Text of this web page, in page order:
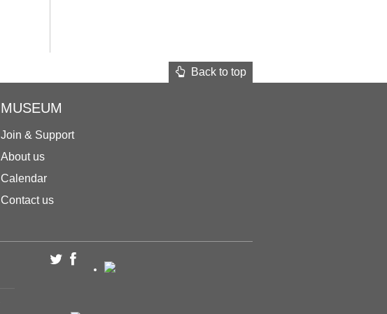
Back to top
MUSEUM
Join & Support
About us
Calendar
Contact us